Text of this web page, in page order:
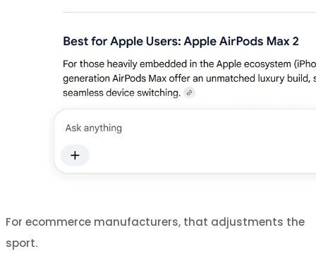
For ecommerce manufacturers, that adjustments the
sport.